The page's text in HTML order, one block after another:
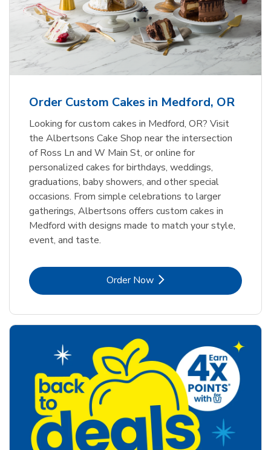
Order Custom Cakes in Medford, OR
Looking for custom cakes in Medford, OR? Visit
the Albertsons Cake Shop near the intersection
of Ross Ln and W Main St, or online for
personalized cakes for birthdays, weddings,
graduations, baby showers, and other special
occasions. From simple celebrations to larger
gatherings, Albertsons offers custom cakes in
Medford with designs made to match your style,
event, and taste.
Order NowLink Opens in New Tab